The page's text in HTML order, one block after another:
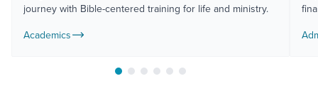
Move to slide 1
Move to slide 2
Move to slide 3
Move to slide 4
Move to slide 5
Move to slide 6
journey with Bible-centered training for life and ministry.
Academics